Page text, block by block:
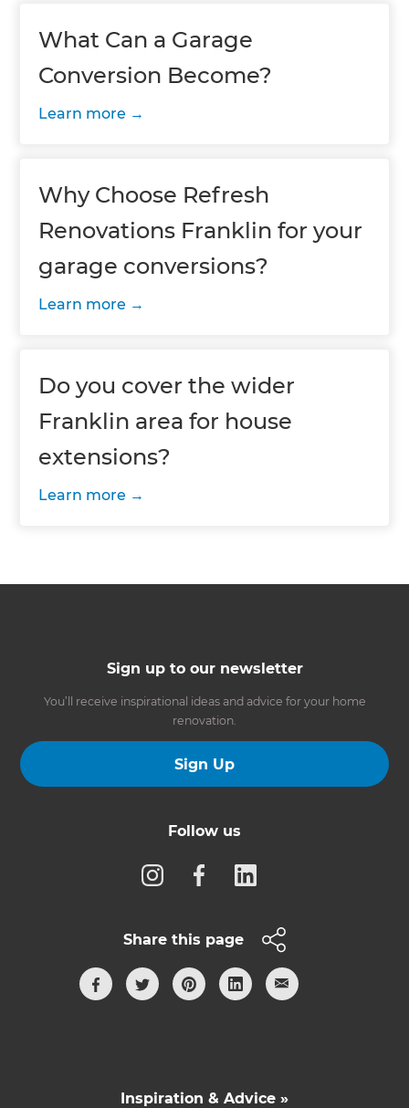
What Can a Garage
Conversion Become?
Learn more
Why Choose Refresh
Renovations Franklin for your
garage conversions?
Learn more
Do you cover the wider
Franklin area for house
extensions?
Learn more
Sign up to our newsletter
You’ll receive inspirational ideas and advice for your home
renovation.
Sign Up
Follow us
Share this page
Inspiration & Advice »